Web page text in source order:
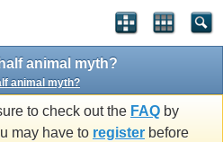
animal myth?
animal myth?
to check out the FAQ by
may have to register before